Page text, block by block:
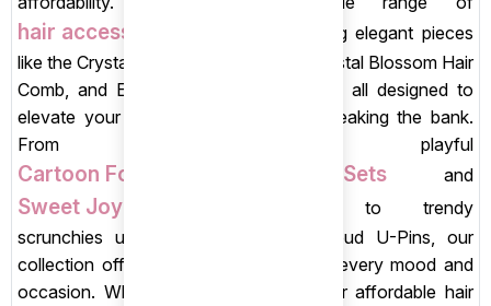
hair accessories
under 99, including elegant pieces
like the Crystal Bloom Pearl Hair Pin, Crystal Blossom Hair
Comb, and Elegant Red Rose Hairpins, all designed to
elevate your everyday look without breaking the bank.
From playful
Cartoon Food-Themed Hair Clip Sets and
Sweet Joy Kids Hair Clips Sets
to trendy
scrunchies under 99 and Pink Rosebud U-Pins, our
collection offers something special for every mood and
occasion. Whether you’re searching for affordable hair